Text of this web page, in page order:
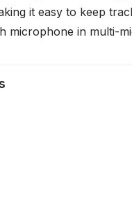
it easy to keep
microphone in multi-